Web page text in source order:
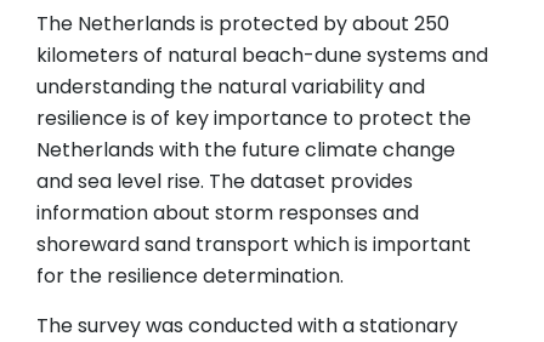
The Netherlands is protected by about 250
kilometers of natural beach-dune systems and
understanding the natural variability and
resilience is of key importance to protect the
Netherlands with the future climate change
and sea level rise. The dataset provides
information about storm responses and
shoreward sand transport which is important
for the resilience determination.
The survey was conducted with a stationary